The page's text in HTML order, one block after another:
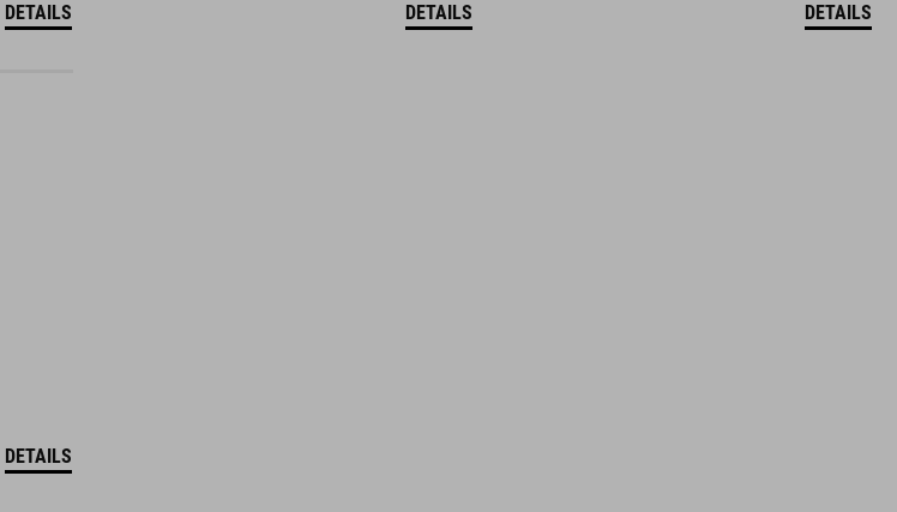
DETAILS DETAILS DETAILS
DETAILS